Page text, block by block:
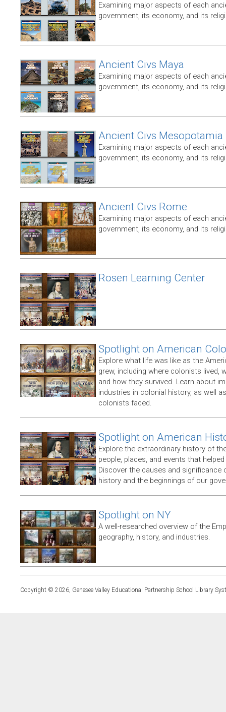
Examining major aspects of each
government, its economy, and its
Ancient Civs Maya
Examining major aspects of each
government, its economy, and its
Ancient Civs Mesopotamia
Examining major aspects of each
government, its economy, and its
Ancient Civs Rome
Examining major aspects of each
government, its economy, and its
Rosen Learning Center
Spotlight on American
Explore what life was like as the
grew, including where colonists lived,
and how they survived. Learn about
industries in colonial history, as well
colonists faced.
Spotlight on American
Explore the extraordinary history of
people, places, and events that
Discover the causes and significance
history and the beginnings of our
Spotlight on NY
A well-researched overview of the
geography, history, and industries.
Copyright © 2026, Genesee Valley Educational Partnership School Library